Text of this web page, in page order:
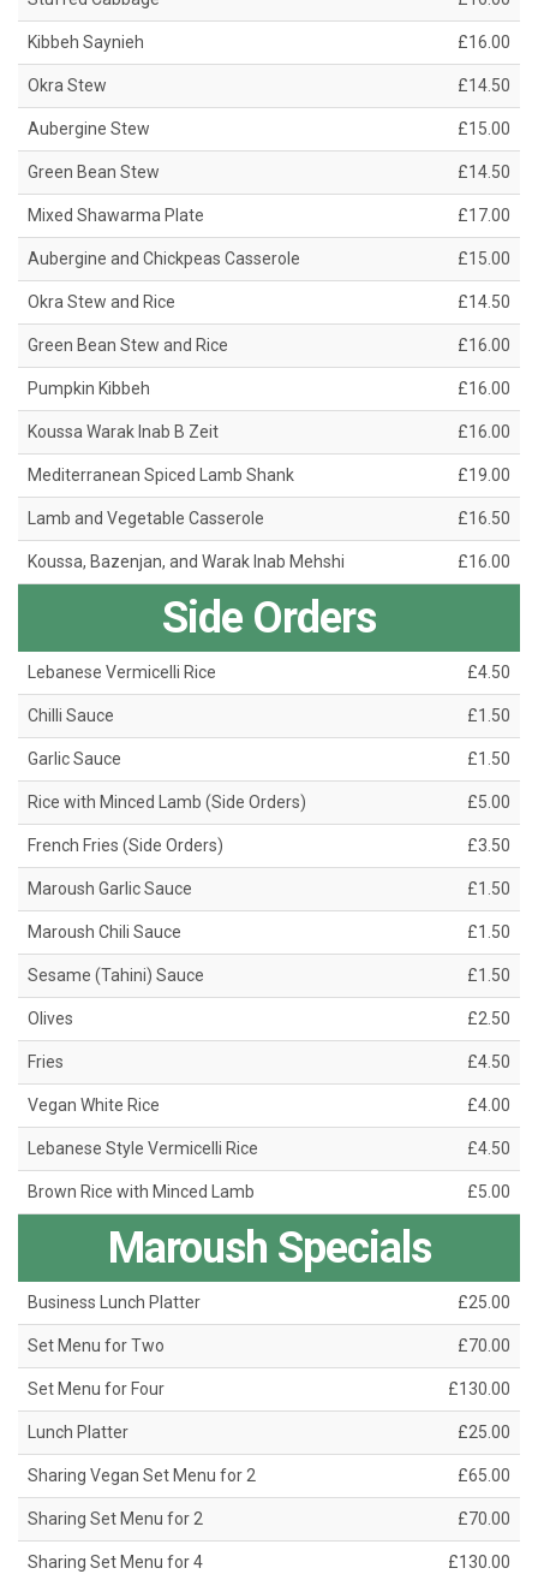
Kibbeh Saynieh £16.00
Okra Stew £14.50
Aubergine Stew £15.00
Green Bean Stew £14.50
Mixed Shawarma Plate £17.00
Aubergine and Chickpeas Casserole £15.00
Okra Stew and Rice £14.50
Green Bean Stew and Rice £16.00
Pumpkin Kibbeh £16.00
Koussa Warak Inab B Zeit £16.00
Mediterranean Spiced Lamb Shank £19.00
Lamb and Vegetable Casserole £16.50
Koussa, Bazenjan, and Warak Inab Mehshi £16.00
Side Orders
Lebanese Vermicelli Rice £4.50
Chilli Sauce £1.50
Garlic Sauce £1.50
Rice with Minced Lamb (Side Orders) £5.00
French Fries (Side Orders) £3.50
Maroush Garlic Sauce £1.50
Maroush Chili Sauce £1.50
Sesame (Tahini) Sauce £1.50
Olives £2.50
Fries £4.50
Vegan White Rice £4.00
Lebanese Style Vermicelli Rice £4.50
Brown Rice with Minced Lamb £5.00
Maroush Specials
Business Lunch Platter £25.00
Set Menu for Two £70.00
Set Menu for Four £130.00
Lunch Platter £25.00
Sharing Vegan Set Menu for 2 £65.00
Sharing Set Menu for 2 £70.00
Sharing Set Menu for 4 £130.00